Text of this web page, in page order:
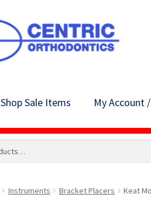
Shop Sale Items My Account
Instruments Bracket Placers Keat